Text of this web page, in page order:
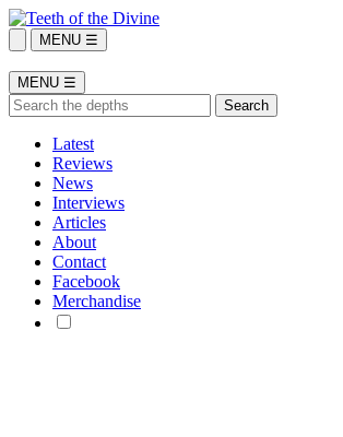
MENU ☰
MENU ☰
Latest
Reviews
News
Interviews
Articles
About
Contact
Facebook
Merchandise